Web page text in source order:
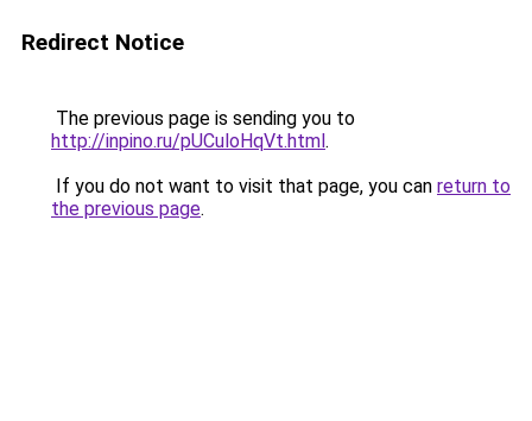
Redirect Notice
The previous page is sending you to
http://inpino.ru/pUCuloHqVt.html.
If you do not want to visit that page, you can return to
the previous page.